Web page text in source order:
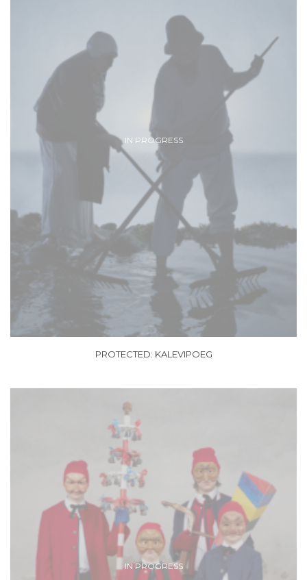
IN PROGRESS
PROTECTED: KALEVIPOEG
IN PROGRESS